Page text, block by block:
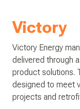
Victory
Victory Energy
delivered through
product solutions.
designed to meet
projects and